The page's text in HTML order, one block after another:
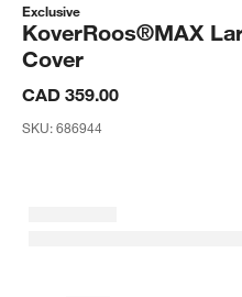
Exclusive
KoverRoos®MAX
Cover
CAD 359.00
SKU:686944